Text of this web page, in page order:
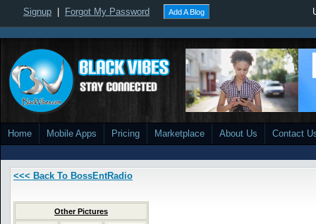
Signup Forgot My Password Add A Blog
Home Mobile Apps Pricing Marketplace About Us Contact
<<< Back To BossEntRadio
Other Pictures